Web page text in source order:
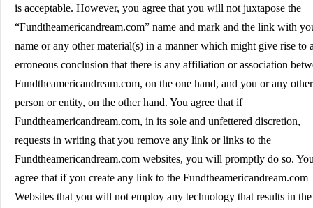
is acceptable. However, you agree that you will not juxtapose the
“Fundtheamericandream.com” name and mark and the link with
name or any other material(s) in a manner which might give rise to
erroneous conclusion that there is any affiliation or association
Fundtheamericandream.com, on the one hand, and you or any other
person or entity, on the other hand. You agree that if
Fundtheamericandream.com, in its sole and unfettered discretion,
requests in writing that you remove any link or links to the
Fundtheamericandream.com websites, you will promptly do so.
agree that if you create any link to the Fundtheamericandream.com
Websites that you will not employ any technology that results in the